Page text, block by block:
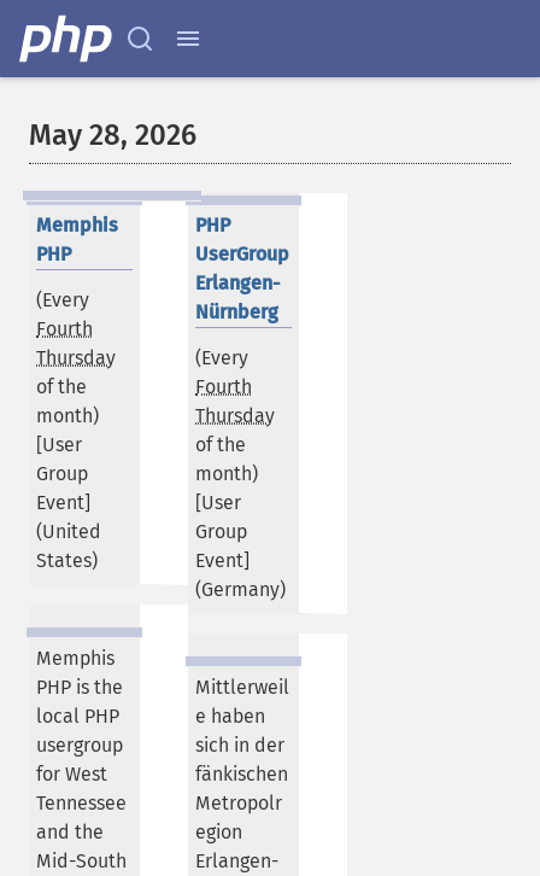
May 28, 2026
Memphis
PHP
(Every
Fourth
Thursday
of the
month)
[User
Group
Event]
(United
States)
Memphis
PHP is the
local PHP
usergroup
for West
Tennessee
and the
Mid-South
PHP
UserGroup
Erlangen-
Nürnberg
(Every
Fourth
Thursday
of the
month)
[User
Group
Event]
(Germany)
Mittlerweil
e haben
sich in der
fänkischen
Metropolr
egion
Erlangen-